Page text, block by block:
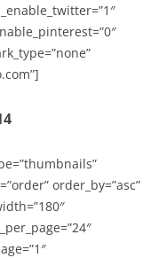
order_by=”asc”